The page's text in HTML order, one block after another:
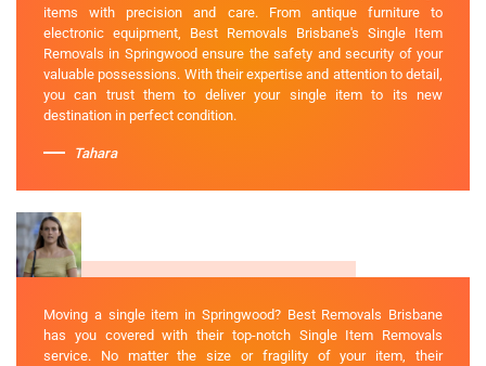
items with precision and care. From antique furniture to
electronic equipment, Best Removals Brisbane's Single Item
Removals in Springwood ensure the safety and security of your
valuable possessions. With their expertise and attention to detail,
you can trust them to deliver your single item to its new
destination in perfect condition.
Tahara
Moving a single item in Springwood? Best Removals Brisbane
has you covered with their top-notch Single Item Removals
service. No matter the size or fragility of your item, their